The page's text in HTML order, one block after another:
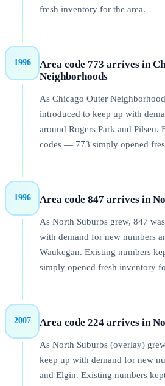
fresh inventory for the area.
1996
Area code 773 arrives in
Neighborhoods
As Chicago Outer
introduced to keep up with
around Rogers Park and Pilsen.
codes — 773 simply opened
1996 Area code 847 arrives in
As North Suburbs grew, 847
with demand for new numbers
Waukegan. Existing numbers
simply opened fresh inventory
2007 Area code 224 arrives in
As North Suburbs (overlay)
keep up with demand for new
and Elgin. Existing numbers